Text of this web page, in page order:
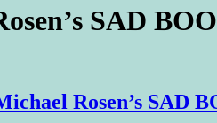
SAD
Rosen’s SAD